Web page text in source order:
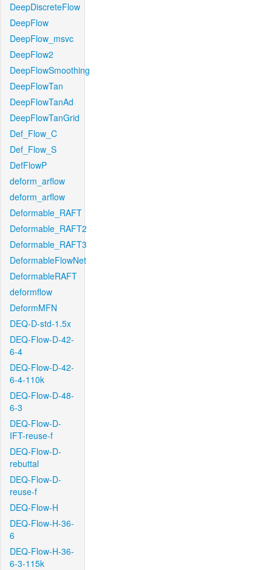
DeepDiscreteFlow
DeepFlow
DeepFlow_msvc
DeepFlow2
DeepFlowSmoothing
DeepFlowTan
DeepFlowTanAd
DeepFlowTanGrid
Def_Flow_C
Def_Flow_S
DefFlowP
deform_arflow
deform_arflow
Deformable_RAFT
Deformable_RAFT2
Deformable_RAFT3
DeformableFlowNet
DeformableRAFT
deformflow
DeformMFN
DEQ-D-std-1.5x
DEQ-Flow-D-42-
6-4
DEQ-Flow-D-42-
6-4-110k
DEQ-Flow-D-48-
6-3
DEQ-Flow-D-
IFT-reuse-f
DEQ-Flow-D-
rebuttal
DEQ-Flow-D-
reuse-f
DEQ-Flow-H
DEQ-Flow-H-36-
6
DEQ-Flow-H-36-
6-3-115k